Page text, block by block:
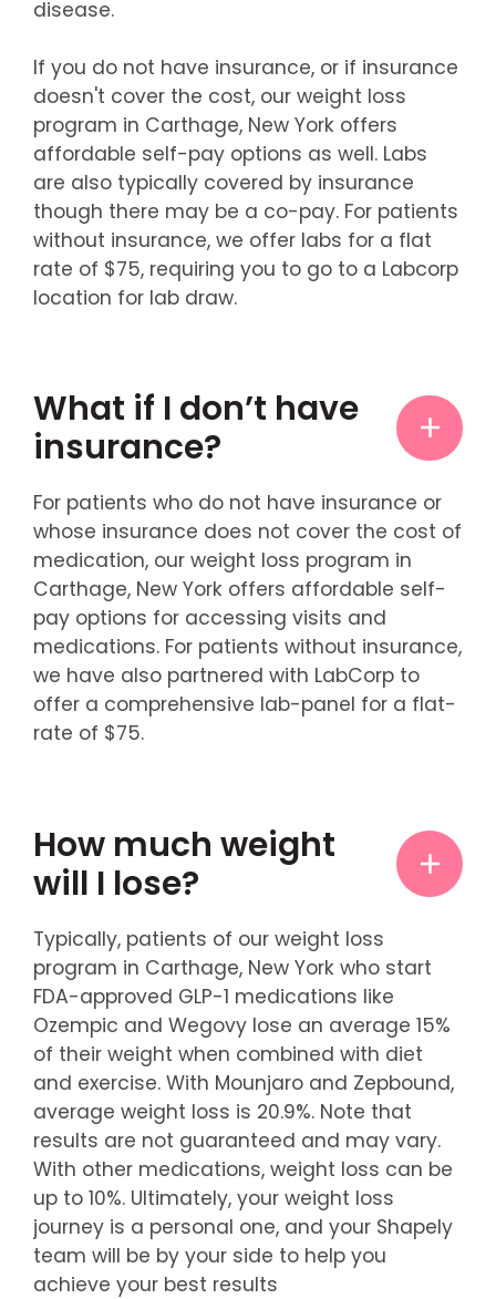
disease.
If you do not have insurance, or if insurance
doesn't cover the cost, our weight loss
program in Carthage, New York offers
affordable self-pay options as well. Labs
are also typically covered by insurance
though there may be a co-pay. For patients
without insurance, we offer labs for a flat
rate of $75, requiring you to go to a Labcorp
location for lab draw.
What if I don’t have
insurance?
For patients who do not have insurance or
whose insurance does not cover the cost of
medication, our weight loss program in
Carthage, New York offers affordable self-
pay options for accessing visits and
medications. For patients without insurance,
we have also partnered with LabCorp to
offer a comprehensive lab-panel for a flat-
rate of $75.
How much weight
will I lose?
Typically, patients of our weight loss
program in Carthage, New York who start
FDA-approved GLP-1 medications like
Ozempic and Wegovy lose an average 15%
of their weight when combined with diet
and exercise. With Mounjaro and Zepbound,
average weight loss is 20.9%. Note that
results are not guaranteed and may vary.
With other medications, weight loss can be
up to 10%. Ultimately, your weight loss
journey is a personal one, and your Shapely
team will be by your side to help you
achieve your best results